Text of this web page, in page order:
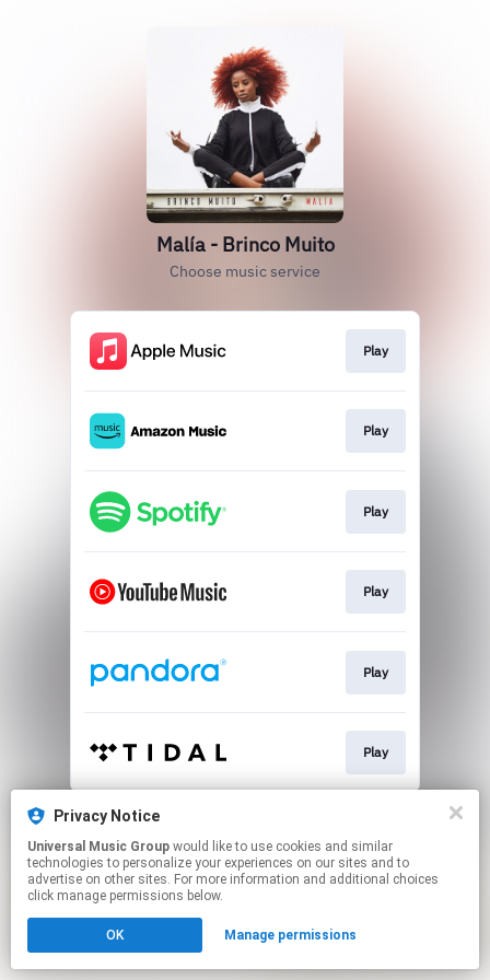
Malía - Brinco Muito
Choose music service
Play
Play
Play
Play
Play
Play
This page may contain affiliate links.
Click hereto manage your permissions.
Privacy Notice
Universal Music Group
technologies to personalize your experiences on our sites and to
advertise on other sites. For more information and additional choices
click manage permissions below.
OK Manage permissions